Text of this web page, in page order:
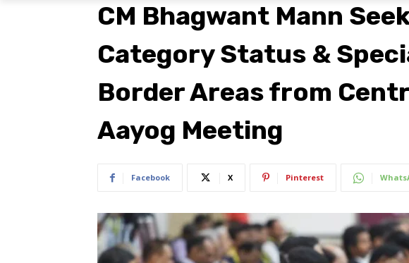
CM Bhagwant Mann
Category Status &
Border Areas from
Aayog Meeting
Facebook X Pinterest